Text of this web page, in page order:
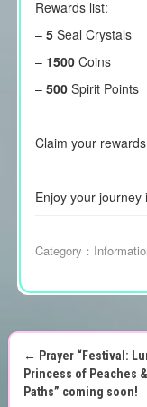
Rewards list:
–5Seal Crystals
– 1500Coins
–500Spirit Points
Claim your
Enjoy your journey
Category：
P
← Prayer “Festival:
Princess of Peaches &
Paths” coming soon!